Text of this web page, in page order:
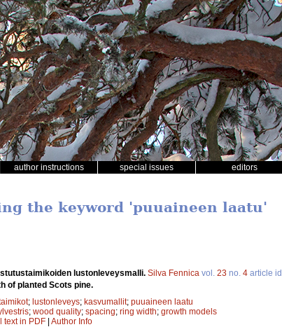
author instructions special issues editors
the keyword 'puuaineen laatu'
lustonleveysmalli. Silva Fennica vol. 23 no. 4 article id
of planted Scots pine.
; lustonleveys; kasvumallit; puuaineen laatu
; wood quality; spacing; ring width; growth models
text in PDF | Author Info